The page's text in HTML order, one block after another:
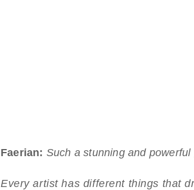
Faerian: Such a stunning and
Every artist has different things that